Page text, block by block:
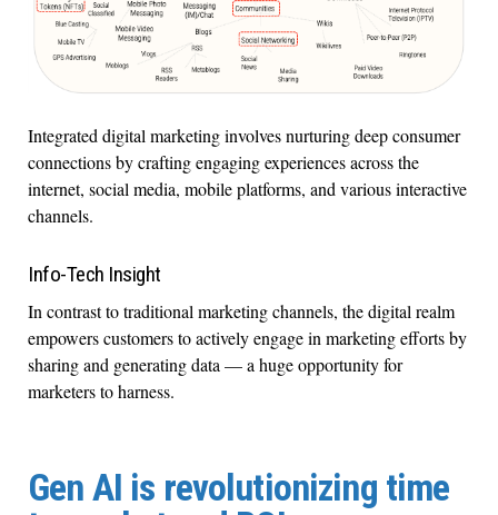
Integrated digital marketing involves nurturing deep consumer
connections by crafting engaging experiences across the
internet, social media, mobile platforms, and various interactive
channels.
Info-Tech Insight
In contrast to traditional marketing channels, the digital realm
empowers customers to actively engage in marketing efforts by
sharing and generating data — a huge opportunity for
marketers to harness.
Gen AI is revolutionizing time